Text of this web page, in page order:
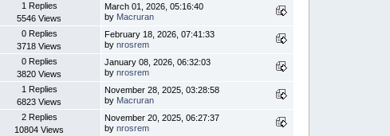
1 Replies
5546 Views
March 01, 2026, 05:16:40
by Macruran
0 Replies
3718 Views
February 18, 2026, 07:41:33
by nrosrem
0 Replies
3820 Views
January 08, 2026, 06:32:03
by nrosrem
1 Replies
6823 Views
November 28, 2025, 03:28:58
by Macruran
2 Replies
10804 Views
November 20, 2025, 06:27:37
by nrosrem